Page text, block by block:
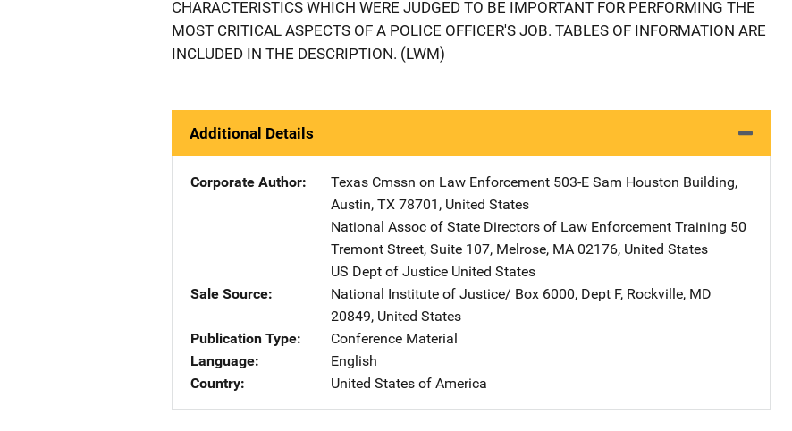
CHARACTERISTICS WHICH WERE JUDGED TO BE IMPORTANT FOR PERFORMING THE
MOST CRITICAL ASPECTS OF A POLICE OFFICER'S JOB. TABLES OF INFORMATION ARE
INCLUDED IN THE DESCRIPTION. (LWM)
Additional Details
Corporate Author Texas Cmssn on Law Enforcement Address
503-E Sam Houston Building,
Austin, TX 78701 , United States
National Assoc of State Directors of Law Enforcement Training Address
50
Tremont Street, Suite 107, Melrose, MA 02176, United States
US Dept of Justice Address
United States
Sale Source
National Institute of Justice/ Address
Box 6000, Dept F, Rockville, MD
20849, United States
Publication Type
Conference Material
Language
English
Country
United States of America